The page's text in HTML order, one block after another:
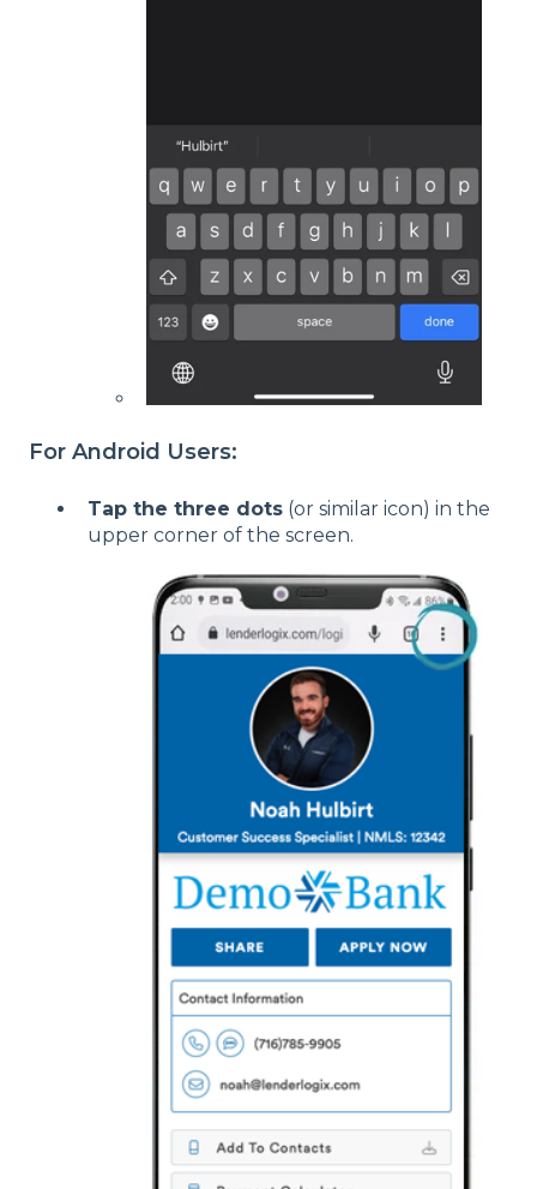
For Android Users:
Tap the three dots (or similar icon) in the
upper corner of the screen.